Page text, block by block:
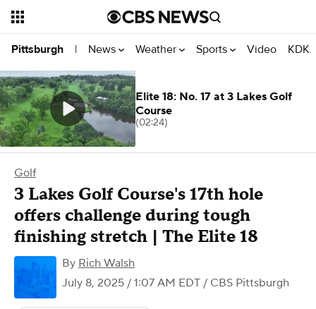
Pittsburgh | News Weather Sports Video
Golf
3 Lakes Golf Course's 17th hole
offers challenge during tough
finishing stretch | The Elite 18
By Rich Walsh
July 8, 2025 / 1:07 AM EDT / CBS Pittsburgh
Elite 18: No. 17 at 3 Lakes Golf
Course
(02:24)